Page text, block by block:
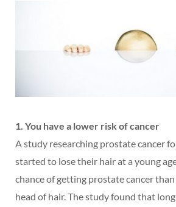
1. You have a lower risk of cancer
A study researching prostate cancer
started to lose their hair at a young
chance of getting prostate cancer
head of hair. The study found that